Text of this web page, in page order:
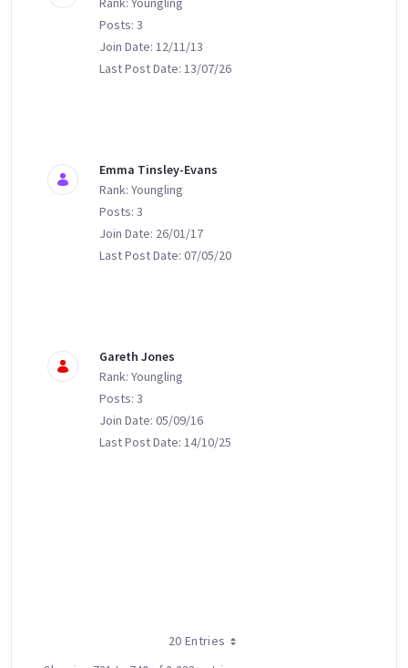
Posts: 3
Join Date: 12/11/13
Last Post Date: 13/07/26
Emma Tinsley-Evans
Rank: Youngling
Posts: 3
Join Date: 26/01/17
Last Post Date: 07/05/20
Gareth Jones
Rank: Youngling
Posts: 3
Join Date: 05/09/16
Last Post Date: 14/10/25
20 Entries